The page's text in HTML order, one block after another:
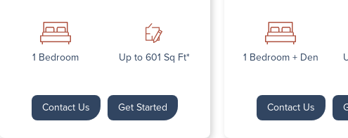
1 Bedroom Up to 601 Sq Ft*
Contact Us Get Started
1 Bedroom + Den
Contact Us